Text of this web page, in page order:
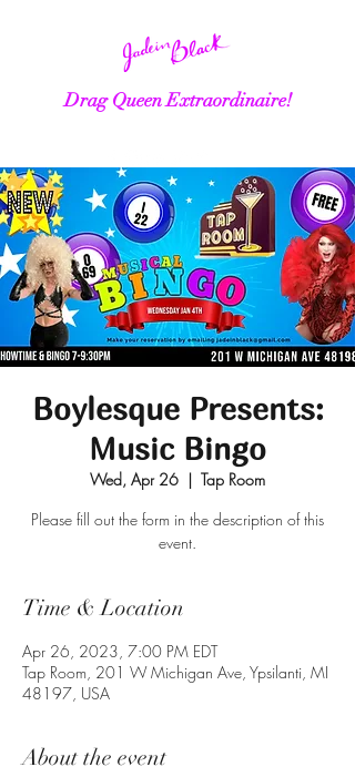
Drag Queen Extraordinaire!
Boylesque Presents:
Music Bingo
Wed, Apr 26
  |
Tap Room
Please fill out the form in the description of this
event.
Time & Location
Apr 26, 2023, 7:00 PM EDT
Tap Room, 201 W Michigan Ave, Ypsilanti, MI
48197, USA
About the event